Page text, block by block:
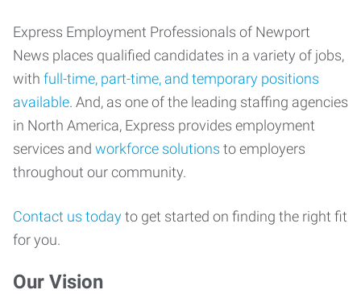
Express Employment Professionals of Newport
News places qualified candidates in a variety of jobs,
with full-time, part-time, and temporary positions
available. And, as one of the leading staffing agencies
in North America, Express provides employment
services and workforce solutions to employers
throughout our community.
Contact us todayto get started on finding the right fit
for you.
Our Vision